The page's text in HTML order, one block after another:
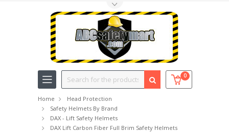
0
Search
Home
Head Protection
Safety Helmets By Brand
DAX - Lift Safety Helmets
DAX Lift Carbon Fiber Full Brim Safety Helmets